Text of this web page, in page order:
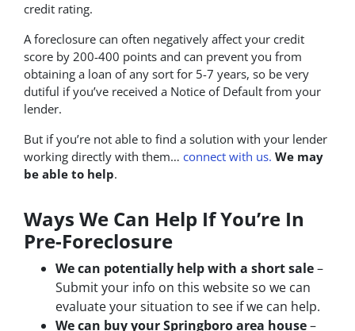
credit rating.
A foreclosure can often negatively affect your credit
score by 200-400 points and can prevent you from
obtaining a loan of any sort for 5-7 years, so be very
dutiful if you’ve received a Notice of Default from your
lender.
But if you’re not able to find a solution with your lender
working directly with them… connect with us. We may
be able to help.
Ways We Can Help If You’re In
Pre-Foreclosure
We can potentially help with a short sale–
Submit your info on this website so we can
evaluate your situation to see if we can help.
We can buy your Springboro area house–